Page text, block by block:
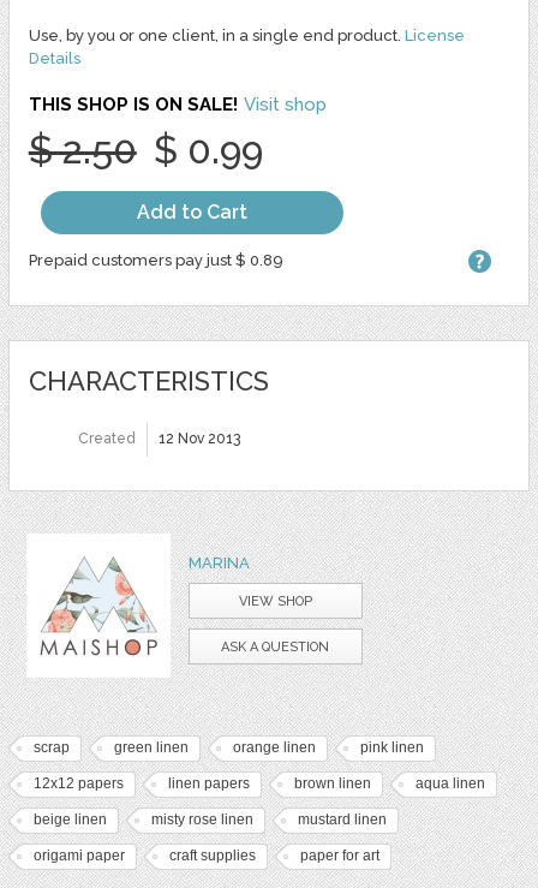
Use, by you or one client, in a single end product. License
Details
THIS SHOP IS ON SALE! Visit shop
$ 2.50 $ 0.99
Add to Cart
Prepaid customers pay just $ 0.89
CHARACTERISTICS
Created 12 Nov 2013
MARINA
VIEW SHOP
ASK A QUESTION
scrap green linen orange linen pink linen
12x12 papers linen papers brown linen aqua linen
beige linen misty rose linen mustard linen
origami paper craft supplies paper for art